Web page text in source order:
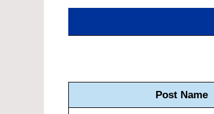
Post Name